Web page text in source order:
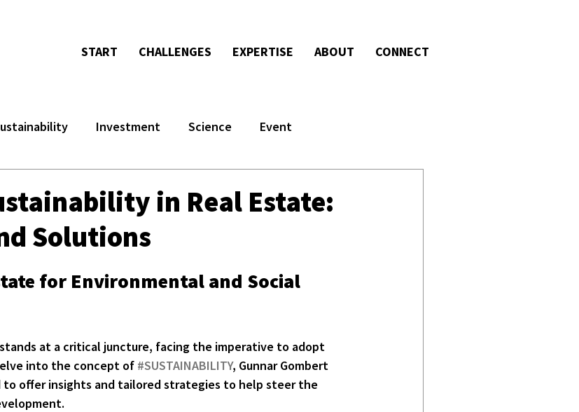
START CHALLENGES EXPERTISE ABOUT CONNECT
Investment Science Event
in Real Estate:
Solutions
for Environmental and Social
at a critical juncture, facing the imperative to adopt
into the concept of #SUSTAINABILITY, Gunnar Gombert
offer insights and tailored strategies to help steer the